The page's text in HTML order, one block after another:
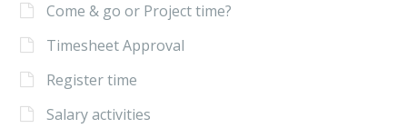
Come & go or Project time?
Timesheet Approval
Register time
Salary activities